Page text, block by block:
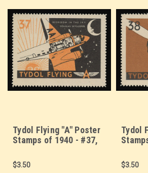
Tydol Flying "A" Poster
Stamps of 1940 - #37,
Bedroom in the Sky
$3.50
Tydol
$3.50